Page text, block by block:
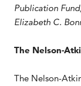
Publication
Elizabeth C.
The Nelson-
The Nelson-